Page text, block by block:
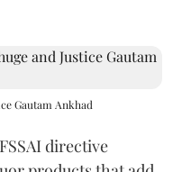
Gautam Ankhad
directive